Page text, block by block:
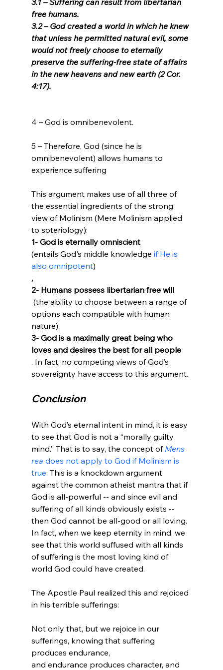
free humans.
3.2 – God created a world in which he knew
that unless he permitted natural evil, some
would not freely choose to eternally
preserve the suffering-free state of affairs
in the new heavens and new earth (2 Cor.
4:17).
4 – God is omnibenevolent.
5 – Therefore, God (since he is
omnibenevolent) allows humans to
experience suffering
This argument makes use of all three of
the essential ingredients of the strong
view of Molinism (Mere Molinism applied
to soteriology):
1- God is eternally omniscient
(entails God's middle knowledge if He is
also omnipotent)
,
2- Humans possess libertarian free will
(the ability to choose between a range of
options each compatible with human
nature),
3- God is a maximally great being who
loves and desires the best for all people
. In fact, no competing views of God’s
Conclusion
With God’s eternal intent in mind, it is easy
to see that God is not a “morally guilty
mind.” That is to say, the concept of Mens
rea does not apply to God if Molinism is
true. This is a knockdown argument
against the common atheist mantra that if
God is all-powerful -- and since evil and
suffering of all kinds obviously exists --
then God cannot be all-good or all loving.
In fact, when we keep eternity in mind, we
see that this world suffused with all kinds
of suffering is the most loving kind of
world God could have created.
The Apostle Paul realized this and rejoiced
Not only that, but we rejoice in our
sufferings, knowing that suffering
produces endurance,
and endurance produces character, and